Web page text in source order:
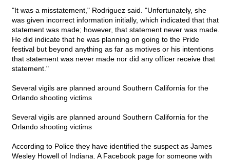
"It was a misstatement," Rodriguez said. "Unfortunately, she
was given incorrect information initially, which indicated that that
statement was made; however, that statement never was made.
He did indicate that he was planning on going to the Pride
festival but beyond anything as far as motives or his intentions
that statement was never made nor did any officer receive that
statement."
Several vigils are planned around Southern California for the
Orlando shooting victims
Several vigils are planned around Southern California for the
Orlando shooting victims
According to Police they have identified the suspect as James
Wesley Howell of Indiana. A Facebook page for someone with